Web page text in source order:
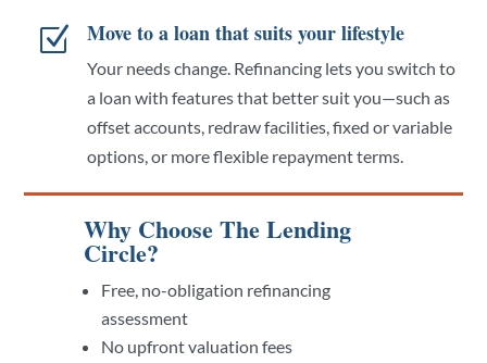
Z Move to a loan that suits your lifestyle
Your needs change. Refinancing lets you switch to
a loan with features that better suit you—such as
offset accounts, redraw facilities, fixed or variable
options, or more flexible repayment terms.
Why Choose The Lending
Circle?
Free, no-obligation refinancing
assessment
No upfront valuation fees